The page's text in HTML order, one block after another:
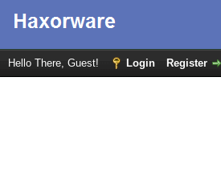
Hello There, Guest! Login Register